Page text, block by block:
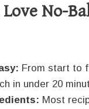
No-
From start to
in under 20
Most